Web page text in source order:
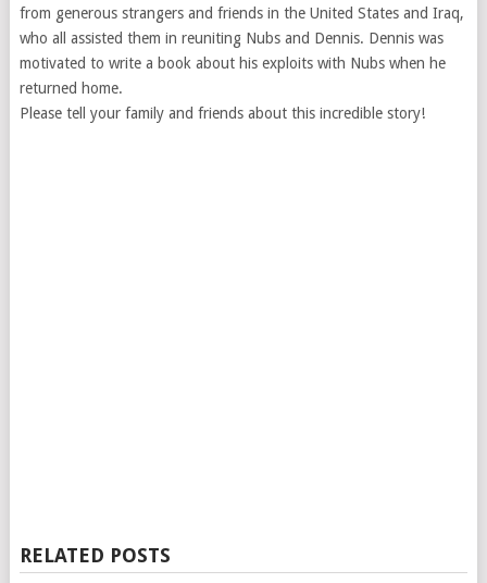
from generous strangers and friends in the United States and Iraq,
who all assisted them in reuniting Nubs and Dennis. Dennis was
motivated to write a book about his exploits with Nubs when he
returned home.
Please tell your family and friends about this incredible story!
RELATED POSTS